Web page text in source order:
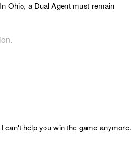
Ohio, a Dual Agent must remain
can't help you win the game anymore.